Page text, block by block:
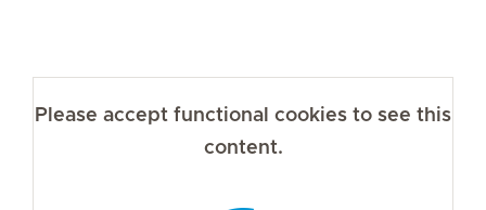
Please accept functional cookies to see this
content.